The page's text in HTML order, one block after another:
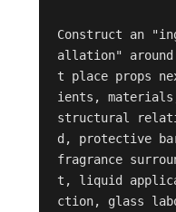
Construct an
allation"
t place props
ients,
structural
d, protective
fragrance
t, liquid
ction, glass